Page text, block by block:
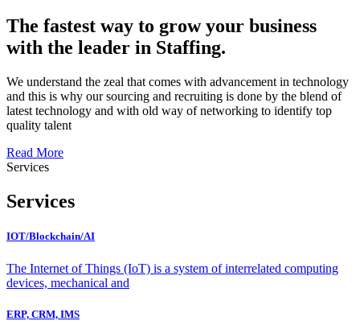
The fastest way to grow your business
with the leader in Staffing.
We understand the zeal that comes with advancement in technology
and this is why our sourcing and recruiting is done by the blend of
latest technology and with old way of networking to identify top
quality talent
Read More
Services
Services
IOT/Blockchain/AI
The Internet of Things (IoT) is a system of interrelated computing
devices, mechanical and
ERP, CRM, IMS